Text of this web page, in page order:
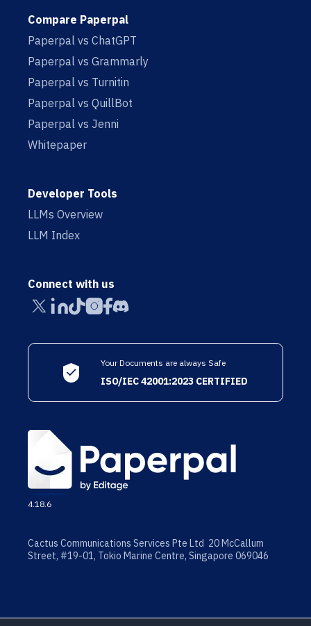
Compare Paperpal
Paperpal vs ChatGPT
Paperpal vs Grammarly
Paperpal vs Turnitin
Paperpal vs QuillBot
Paperpal vs Jenni
Whitepaper
Developer Tools
LLMs Overview
LLM Index
Connect with us
Your Documents are always Safe
ISO/IEC 42001:2023 CERTIFIED
4.18.6
Cactus Communications Services Pte Ltd 20 McCallum
Street, #19-01, Tokio Marine Centre, Singapore 069046